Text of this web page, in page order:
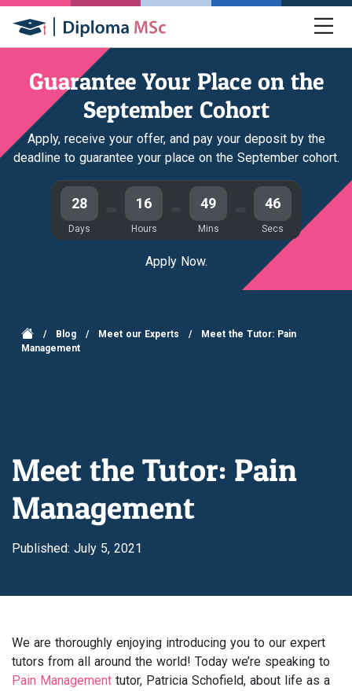
Guarantee Your Place on the
September Cohort
Apply, receive your offer, and pay your deposit by the
deadline to guarantee your place on the September cohort.
28
Days
16
Hours
49
Mins
45
Secs
Apply Now.
/ Blog / Meet our Experts /
Meet the Tutor: Pain
Management
Meet the Tutor: Pain
Management
Published: July 5, 2021
We are thoroughly enjoying introducing you to our expert
tutors from all around the world! Today we’re speaking to
Pain Management tutor, Patricia Schofield, about life as a